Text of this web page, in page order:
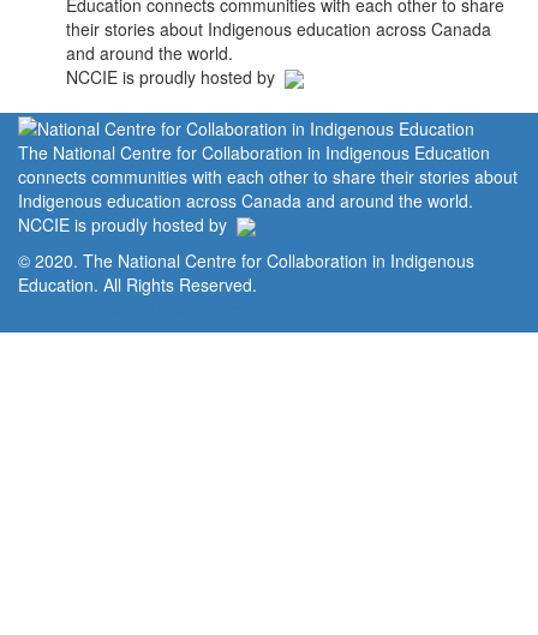
Education connects communities with each other to share
their stories about Indigenous education across Canada
and around the world.
NCCIE is proudly hosted by
The National Centre for Collaboration in Indigenous Education
connects communities with each other to share their stories about
Indigenous education across Canada and around the world.
NCCIE is proudly hosted by
© 2020. The National Centre for Collaboration in Indigenous
Education. All Rights Reserved.